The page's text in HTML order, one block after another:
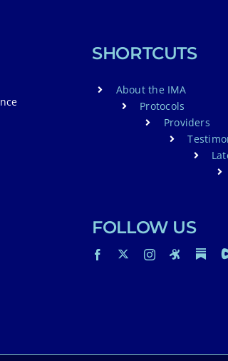
SHORTCUTS
About the IMA
Protocols
Providers
FOLLOW US